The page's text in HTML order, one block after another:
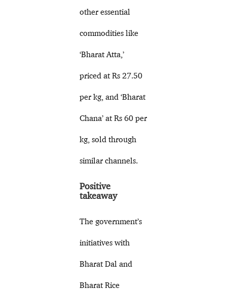
other essential
commodities like
‘Bharat Atta,’
priced at Rs 27.50
per kg, and ‘Bharat
Chana’ at Rs 60 per
kg, sold through
similar channels.
Positive
takeaway
The government’s
initiatives with
Bharat Dal and
Bharat Rice